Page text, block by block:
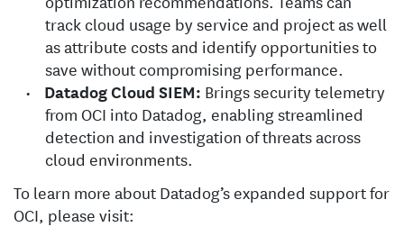
track cloud usage by service and project as well
as attribute costs and identify opportunities to
save without compromising performance.
Datadog Cloud SIEM: Brings security telemetry
from OCI into Datadog, enabling streamlined
detection and investigation of threats across
cloud environments.
To learn more about Datadog’s expanded support for
OCI, please visit: